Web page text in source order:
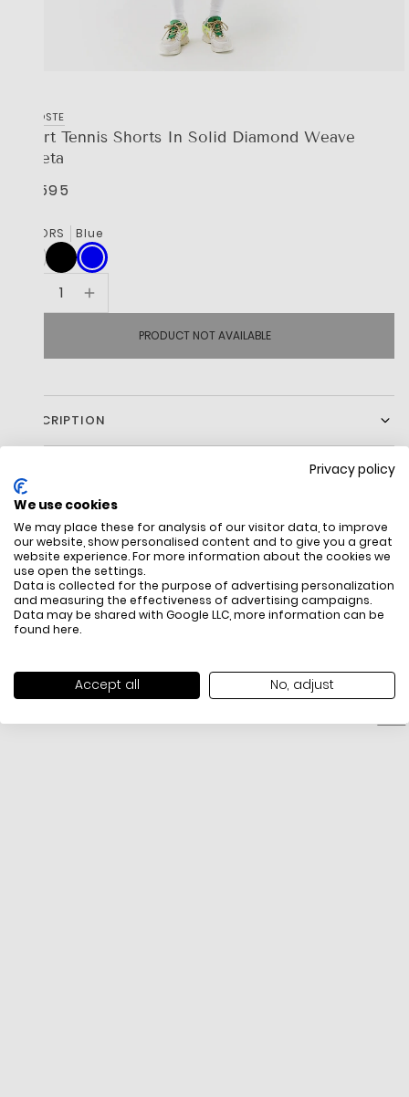
Privacy policy
We use cookies
We may place these for analysis of our visitor data, to improve
our website, show personalised content and to give you a great
website experience. For more information about the cookies we
use open the settings.
Data is collected for the purpose of advertising personalization
and measuring the effectiveness of advertising campaigns.
Data may be shared with Google LLC, more information can be
found here.
Accept all No, adjust
LACOSTE
Sport Tennis Shorts In Solid Diamond Weave
Taffeta
R 1,595
COLORS Blue
PRODUCT NOT AVAILABLE
DESCRIPTION
FREE SHIPPING
All items above R500 are eligible for
free delivery throughout South Africa
HOW DO
You have 14 days
packaging, and
receipt. Click
Exchange Policy. To
here.